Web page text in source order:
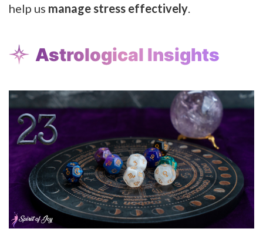
help us manage stress effectively
Astrological Insights